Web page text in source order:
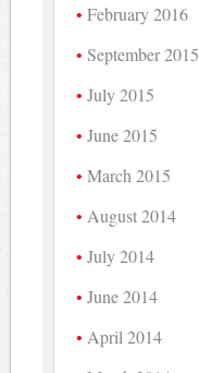
February 2016
September 2015
July 2015
June 2015
March 2015
August 2014
July 2014
June 2014
April 2014